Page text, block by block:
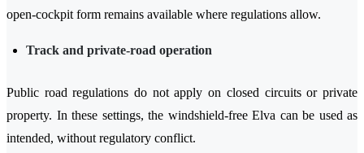
open-cockpit form remains available where regulations allow.
Track and private-road operation
Public road regulations do not apply on closed circuits or private
property. In these settings, the windshield-free Elva can be used as
intended, without regulatory conflict.